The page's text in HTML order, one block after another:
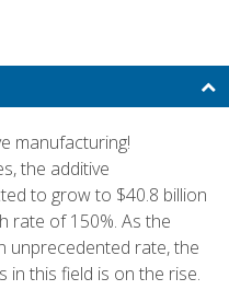
manufacturing!
the additive
to grow to $40.8 billion
rate of 150%. As the
unprecedented rate, the
in this field is on the rise.